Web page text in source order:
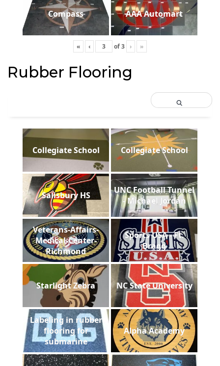
Compass AAA Automart
« ‹ of3 › »
Rubber Flooring
Collegiate School Collegiate School
Salisbury HS
UNC Football Tunnel
- Michael Jordan
Veterans-Affairs-
Medical-Center-
Richmond
Sports USA - Ft.
Bragg
Starlight Zebra NC State University
Labeling in rubber
flooring for
submarine
Alpha Academy